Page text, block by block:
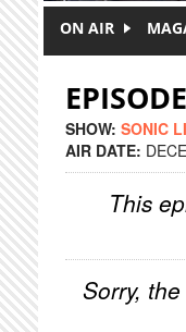
ON AIR
SHOW: SONIC
AIR DATE:
This
Sorry,